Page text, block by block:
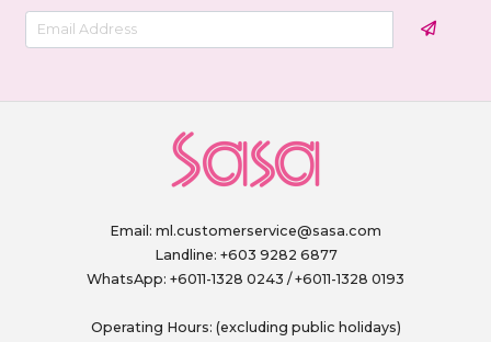
Email: ml.customerservice@sasa.com
Landline: +603 9282 6877
WhatsApp: +6011-1328 0243 / +6011-1328 0193
Operating Hours: (excluding public holidays)